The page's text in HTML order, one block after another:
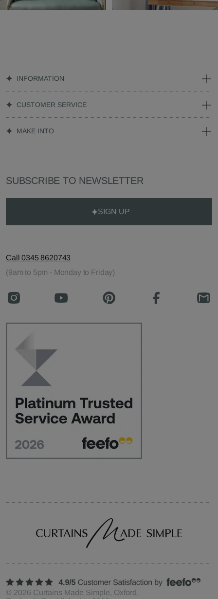
INFORMATION
CUSTOMER SERVICE
MAKE INTO
SUBSCRIBE TO NEWSLETTER
SIGN UP
Call 0345 8620743
(9am to 5pm - Monday to Friday)
© 2026 Curtains Made Simple, Oxford,